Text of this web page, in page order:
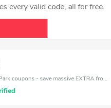
every valid code, all for free.
Avon Valley Wildlife and Adventure Park coupons - save massive EXTRA from Avon Valley Wildlife and Adventure Park sales or markdowns this week for a limited time.